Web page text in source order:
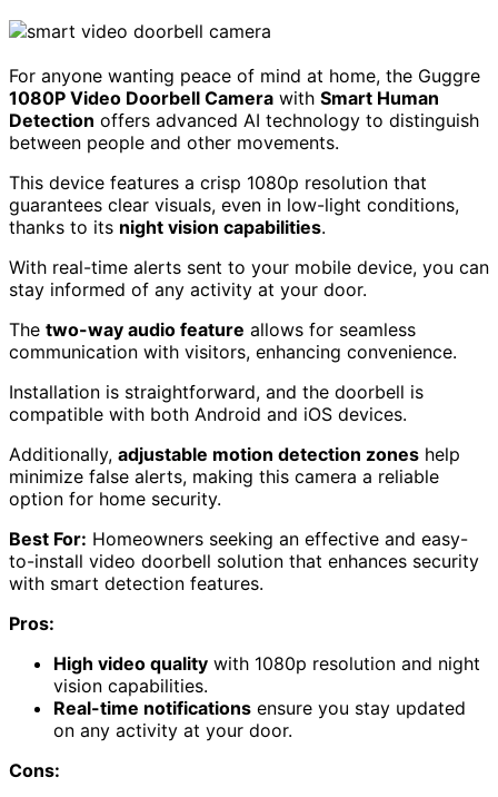
For anyone wanting peace of mind at home, the Guggre
1080P Video Doorbell Camera with Smart Human
Detection offers advanced AI technology to distinguish
between people and other movements.
This device features a crisp 1080p resolution that
guarantees clear visuals, even in low-light conditions,
thanks to its night vision capabilities.
With real-time alerts sent to your mobile device, you can
stay informed of any activity at your door.
The two-way audio feature allows for seamless
communication with visitors, enhancing convenience.
Installation is straightforward, and the doorbell is
compatible with both Android and iOS devices.
Additionally, adjustable motion detection zones help
minimize false alerts, making this camera a reliable
option for home security.
Best For: Homeowners seeking an effective and easy-
to-install video doorbell solution that enhances security
with smart detection features.
Pros:
High video quality with 1080p resolution and night
vision capabilities.
Real-time notifications ensure you stay updated
on any activity at your door.
Cons: